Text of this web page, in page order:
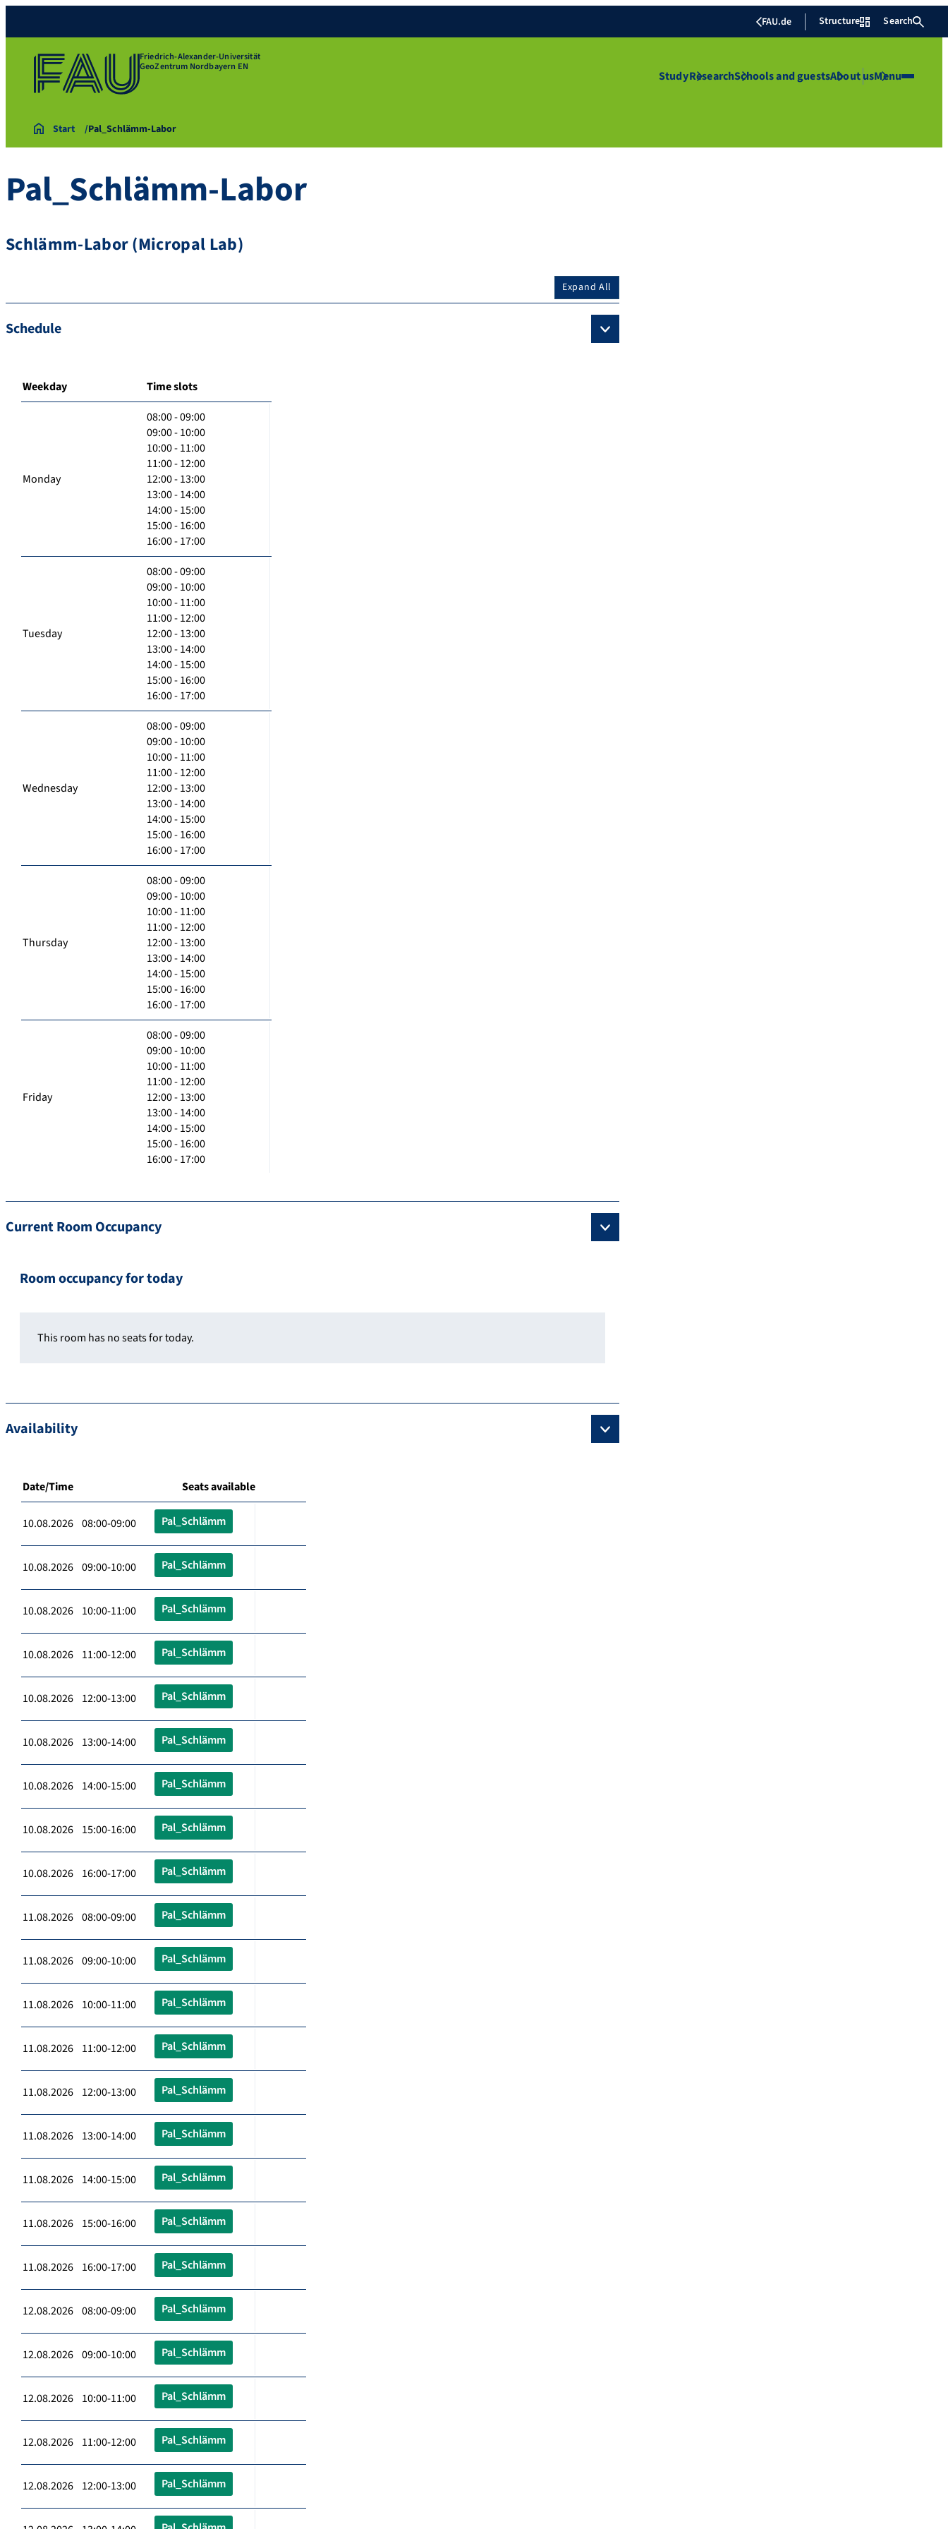
FAU.de Structure Search
Friedrich-Alexander-Universität
GeoZentrum Nordbayern EN
StudyResearchSchools and guestsAbout usMenu
Start Pal_Schlämm-Labor
Pal_Schlämm-Labor
Schlämm-Labor (Micropal Lab)
Expand All
Schedule
Weekday Time slots
Monday
08:00 - 09:00
09:00 - 10:00
10:00 - 11:00
11:00 - 12:00
12:00 - 13:00
13:00 - 14:00
14:00 - 15:00
15:00 - 16:00
16:00 - 17:00
Tuesday
08:00 - 09:00
09:00 - 10:00
10:00 - 11:00
11:00 - 12:00
12:00 - 13:00
13:00 - 14:00
14:00 - 15:00
15:00 - 16:00
16:00 - 17:00
Wednesday
08:00 - 09:00
09:00 - 10:00
10:00 - 11:00
11:00 - 12:00
12:00 - 13:00
13:00 - 14:00
14:00 - 15:00
15:00 - 16:00
16:00 - 17:00
Thursday
08:00 - 09:00
09:00 - 10:00
10:00 - 11:00
11:00 - 12:00
12:00 - 13:00
13:00 - 14:00
14:00 - 15:00
15:00 - 16:00
16:00 - 17:00
Friday
08:00 - 09:00
09:00 - 10:00
10:00 - 11:00
11:00 - 12:00
12:00 - 13:00
13:00 - 14:00
14:00 - 15:00
15:00 - 16:00
16:00 - 17:00
Current Room Occupancy
Room occupancy for today
This room has no seats for today.
Availability
Date/Time Seats available
10.08.2026 08:00-09:00 Pal_Schlämm
10.08.2026 09:00-10:00 Pal_Schlämm
10.08.2026 10:00-11:00 Pal_Schlämm
10.08.2026 11:00-12:00 Pal_Schlämm
10.08.2026 12:00-13:00 Pal_Schlämm
10.08.2026 13:00-14:00 Pal_Schlämm
10.08.2026 14:00-15:00 Pal_Schlämm
10.08.2026 15:00-16:00 Pal_Schlämm
10.08.2026 16:00-17:00 Pal_Schlämm
11.08.2026 08:00-09:00 Pal_Schlämm
11.08.2026 09:00-10:00 Pal_Schlämm
11.08.2026 10:00-11:00 Pal_Schlämm
11.08.2026 11:00-12:00 Pal_Schlämm
11.08.2026 12:00-13:00 Pal_Schlämm
11.08.2026 13:00-14:00 Pal_Schlämm
11.08.2026 14:00-15:00 Pal_Schlämm
11.08.2026 15:00-16:00 Pal_Schlämm
11.08.2026 16:00-17:00 Pal_Schlämm
12.08.2026 08:00-09:00 Pal_Schlämm
12.08.2026 09:00-10:00 Pal_Schlämm
12.08.2026 10:00-11:00 Pal_Schlämm
12.08.2026 11:00-12:00 Pal_Schlämm
12.08.2026 12:00-13:00 Pal_Schlämm